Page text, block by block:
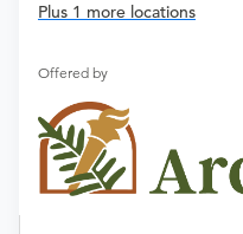
Plus 1 more locations
Offered by